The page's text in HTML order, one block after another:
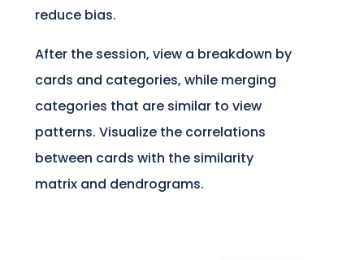
reduce bias.
After the session, view a breakdown by
cards and categories, while merging
categories that are similar to view
patterns. Visualize the correlations
between cards with the similarity
matrix and dendrograms.